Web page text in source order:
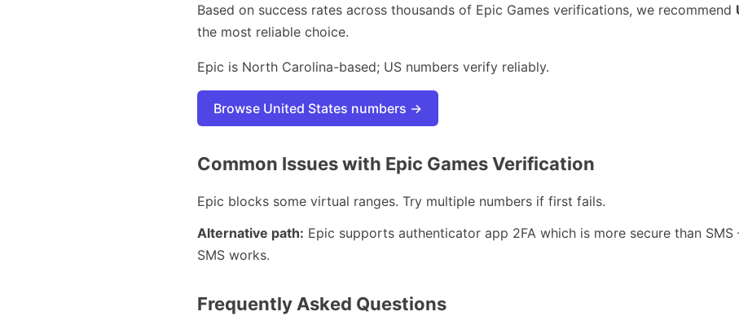
Based on success rates across thousands of Epic Games verifications, we recommend
the most reliable choice.
Epic is North Carolina-based; US numbers verify reliably.
Browse United States numbers →
Common Issues with Epic Games Verification
Epic blocks some virtual ranges. Try multiple numbers if first fails.
Alternative path: Epic supports authenticator app 2FA which is more secure than
SMS works.
Frequently Asked Questions